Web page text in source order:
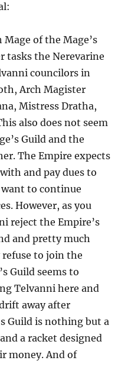
of the Mage’s
tasks the Nerevarine
councilors in
Arch Magister
Mistress Dratha,
also does not seem
Guild and the
The Empire expects
and pay dues to
want to continue
However, as you
reject the Empire’s
and pretty much
to join the
Guild seems to
Telvanni here and
away after
Guild is nothing but a
a racket designed
money. And of